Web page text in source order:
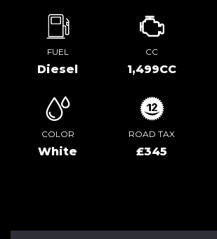
FUEL
Diesel
CC
1,499CC
COLOR
White
ROAD TAX
£345